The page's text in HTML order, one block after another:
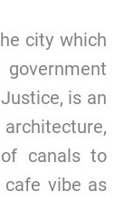
city which
is an
canals to
vibe as